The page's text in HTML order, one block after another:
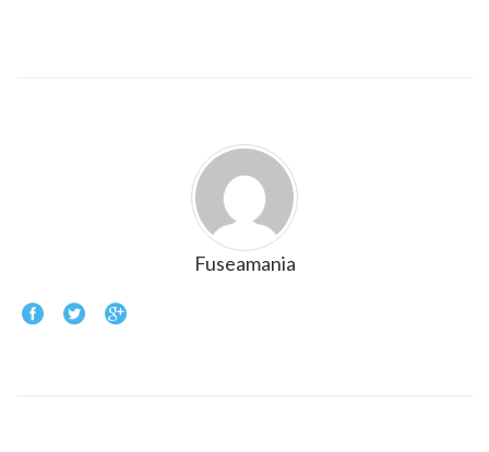
Fuseamania